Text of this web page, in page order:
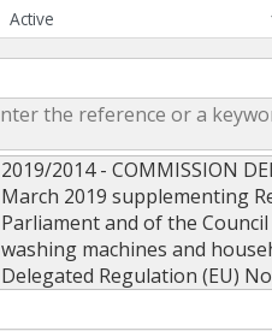
the reference or a
2019/2014 - COMMISSION
March 2019 supplementing
Parliament and of the
washing machines and
Delegated Regulation (EU)